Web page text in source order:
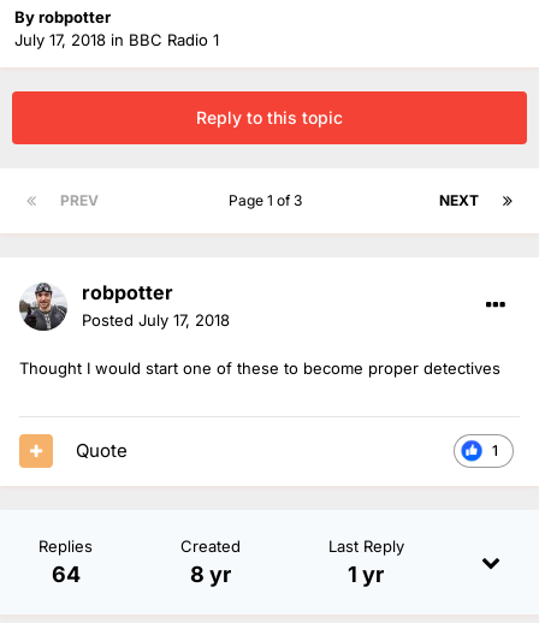
Byrobpotter
July 17, 2018 in BBC Radio 1
Reply to this topic
PREV NEXT
Page 1 of 3
robpotter
Posted July 17, 2018
Thought I would start one of these to become proper detectives
1
Quote
Replies
64
Created
8 yr
Last Reply
1 yr